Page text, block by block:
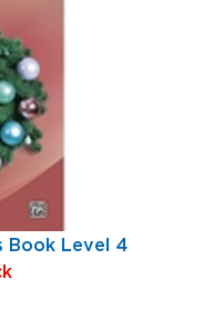
Book Level 4